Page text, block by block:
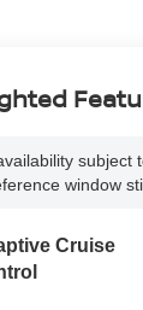
subject
window
Cruise